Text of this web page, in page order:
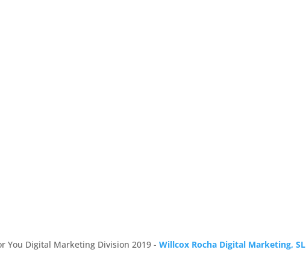
You Digital Marketing Division 2019 -Willcox Rocha Digital Marketing, SL